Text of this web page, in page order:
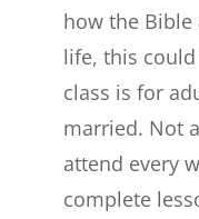
how the Bible
life, this
class is for
married. Not
attend every
complete